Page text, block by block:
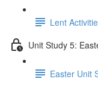
Lent
Unit Study 5:
Easter Unit